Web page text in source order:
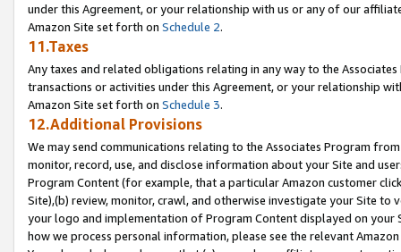
under this Agreement, or your relationship with us or any of our
Amazon Site set forth on Schedule 2.
11.Taxes
Any taxes and related obligations relating in any way to the
transactions or activities under this Agreement, or your relationship
Amazon Site set forth on Schedule 3.
12.Additional Provisions
We may send communications relating to the Associates Program
monitor, record, use, and disclose information about your Site and
Program Content (for example, that a particular Amazon customer
Site),(b) review, monitor, crawl, and otherwise investigate your Site
your logo and implementation of Program Content displayed on
how we process personal information, please see the relevant